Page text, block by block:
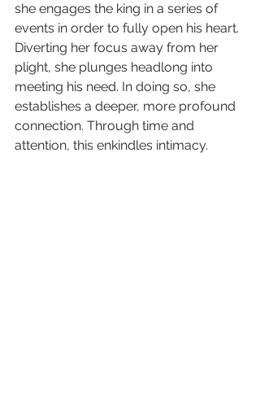
she engages the king in a series of
events in order to fully open his heart.
Diverting her focus away from her
plight, she plunges headlong into
meeting his need. In doing so, she
establishes a deeper, more profound
connection. Through time and
attention, this enkindles intimacy.